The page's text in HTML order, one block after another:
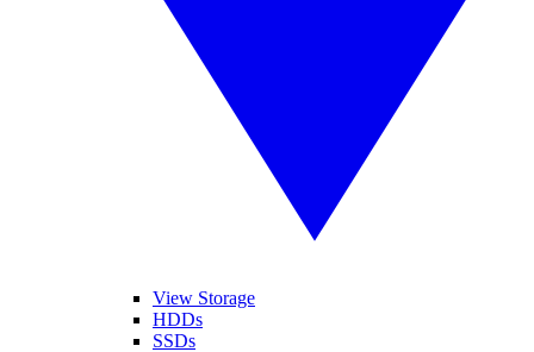
View Storage
HDDs
SSDs